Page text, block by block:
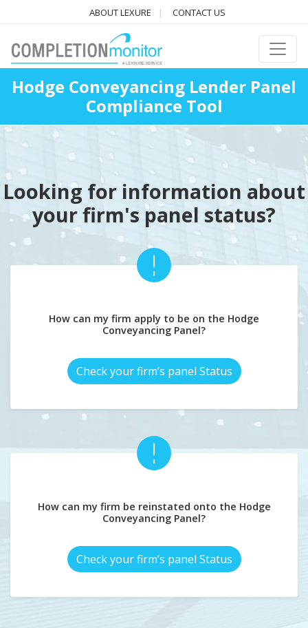
ABOUT LEXURE CONTACT US
Hodge Conveyancing Lender Panel
Compliance Tool
Looking for information about
your firm's panel status?
How can my firm apply to be on the Hodge
Conveyancing Panel?
Check your firm’s panel Status
How can my firm be reinstated onto the Hodge
Conveyancing Panel?
Check your firm’s panel Status